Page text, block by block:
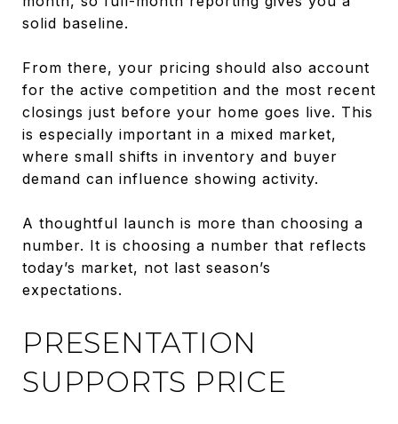
solid baseline.
From there, your pricing should also account
for the active competition and the most recent
closings just before your home goes live. This
is especially important in a mixed market,
where small shifts in inventory and buyer
demand can influence showing activity.
A thoughtful launch is more than choosing a
number. It is choosing a number that reflects
today’s market, not last season’s
expectations.
PRESENTATION
SUPPORTS PRICE